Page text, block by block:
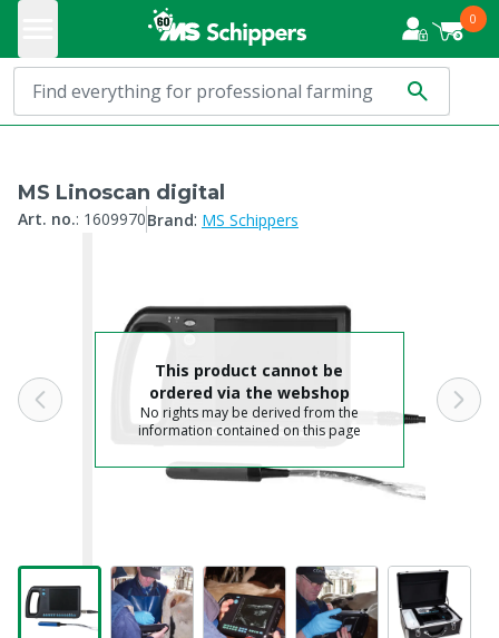
0
MS Linoscan digital
Art. no.: 1609970Brand: MS Schippers
This product cannot be
ordered via the webshop
No rights may be derived from the
information contained on this page